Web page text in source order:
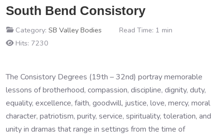
South Bend Consistory
Category: SB Valley Bodies
Read Time: 1 min
Hits: 7230
The Consistory Degrees (19th – 32nd) portray memorable
lessons of brotherhood, compassion, discipline, dignity, duty,
equality, excellence, faith, goodwill, justice, love, mercy, moral
character, patriotism, purity, service, spirituality, toleration, and
unity in dramas that range in settings from the time of